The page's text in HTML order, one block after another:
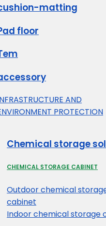
matting
floor
AND
PROTECTION
Chemical storage
CHEMICAL STORAGE CABINET
Outdoor chemical
cabinet
Indoor chemical storage